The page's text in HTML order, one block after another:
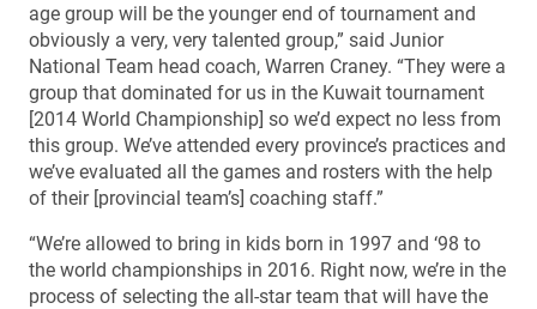
age group will be the younger end of tournament and
obviously a very, very talented group,” said Junior
National Team head coach, Warren Craney. “They were a
group that dominated for us in the Kuwait tournament
[2014 World Championship] so we’d expect no less from
this group. We’ve attended every province’s practices and
we’ve evaluated all the games and rosters with the help
of their [provincial team’s] coaching staff.”
“We’re allowed to bring in kids born in 1997 and ‘98 to
the world championships in 2016. Right now, we’re in the
process of selecting the all-star team that will have the